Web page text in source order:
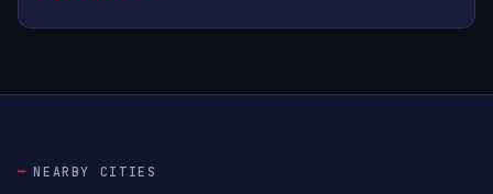
NEARBY CITIES